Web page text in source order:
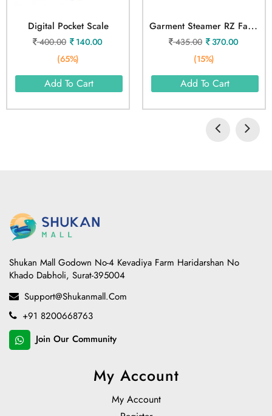
Digital Pocket Scale
400.00
140.00
(65%)
Add To Cart
G
Arment Steamer RZ Facial Vaporizer
435.00
370.00
(15%)
Add To Cart
Shukan Mall Godown No-4 Kevadiya Farm Haridarshan No
Khado Dabholi, Surat-395004
Support@shukanmall.com
+91 8200668763
Join Our Community
My Account
My Account